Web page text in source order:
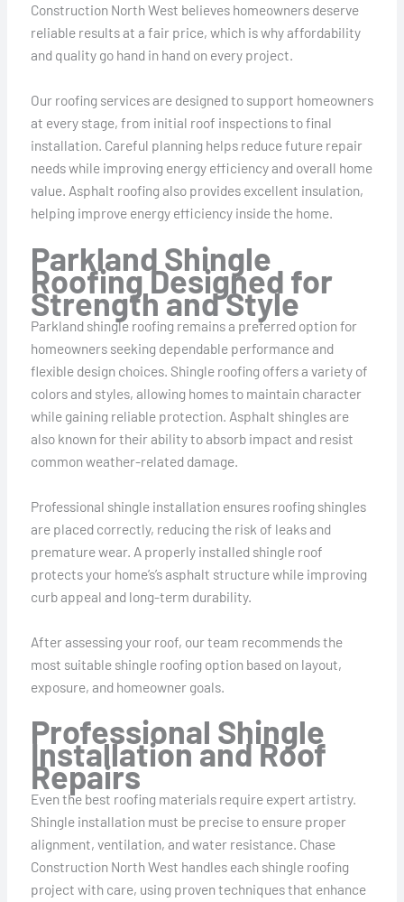
Construction North West believes homeowners deserve
reliable results at a fair price, which is why affordability
and quality go hand in hand on every project.
Our roofing services are designed to support homeowners
at every stage, from initial roof inspections to final
installation. Careful planning helps reduce future repair
needs while improving energy efficiency and overall home
value. Asphalt roofing also provides excellent insulation,
helping improve energy efficiency inside the home.
Parkland Shingle
Roofing Designed for
Strength and Style
Parkland shingle roofing remains a preferred option for
homeowners seeking dependable performance and
flexible design choices. Shingle roofing offers a variety of
colors and styles, allowing homes to maintain character
while gaining reliable protection. Asphalt shingles are
also known for their ability to absorb impact and resist
common weather-related damage.
Professional shingle installation ensures roofing shingles
are placed correctly, reducing the risk of leaks and
premature wear. A properly installed shingle roof
protects your home’s’s asphalt structure while improving
curb appeal and long-term durability.
After assessing your roof, our team recommends the
most suitable shingle roofing option based on layout,
exposure, and homeowner goals.
Professional Shingle
Installation and Roof
Repairs
Even the best roofing materials require expert artistry.
Shingle installation must be precise to ensure proper
alignment, ventilation, and water resistance. Chase
Construction North West handles each shingle roofing
project with care, using proven techniques that enhance